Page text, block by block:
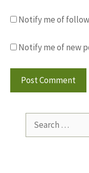
Notify me of
Notify me of new
for: